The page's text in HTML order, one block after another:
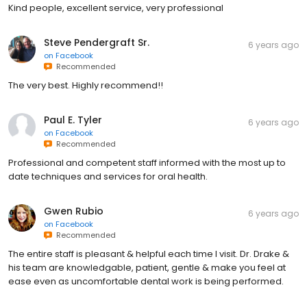
Kind people, excellent service, very professional
Steve Pendergraft Sr.
on Facebook
Recommended
6 years ago
The very best. Highly recommend!!
Paul E. Tyler
on Facebook
Recommended
6 years ago
Professional and competent staff informed with the most up to
date techniques and services for oral health.
Gwen Rubio
on Facebook
Recommended
6 years ago
The entire staff is pleasant & helpful each time I visit. Dr. Drake &
his team are knowledgable, patient, gentle & make you feel at
ease even as uncomfortable dental work is being performed.